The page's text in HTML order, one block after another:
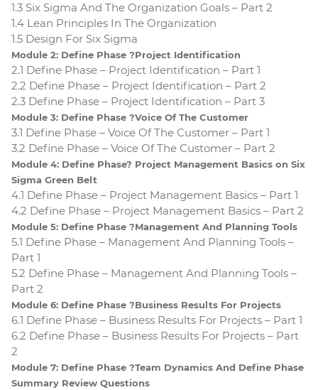
1.3 Six Sigma And The Organization Goals – Part 2
1.4 Lean Principles In The Organization
1.5 Design For Six Sigma
Module 2: Define Phase ?Project Identification
2.1 Define Phase – Project Identification – Part 1
2.2 Define Phase – Project Identification – Part 2
2.3 Define Phase – Project Identification – Part 3
Module 3: Define Phase ?Voice Of The Customer
3.1 Define Phase – Voice Of The Customer – Part 1
3.2 Define Phase – Voice Of The Customer – Part 2
Module 4: Define Phase? Project Management Basics on Six
Sigma Green Belt
4.1 Define Phase – Project Management Basics – Part 1
4.2 Define Phase – Project Management Basics – Part 2
Module 5: Define Phase ?Management And Planning Tools
5.1 Define Phase – Management And Planning Tools –
Part 1
5.2 Define Phase – Management And Planning Tools –
Part 2
Module 6: Define Phase ?Business Results For Projects
6.1 Define Phase – Business Results For Projects – Part 1
6.2 Define Phase – Business Results For Projects – Part
2
Module 7: Define Phase ?Team Dynamics And Define Phase
Summary Review Questions